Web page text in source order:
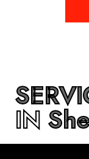
IN